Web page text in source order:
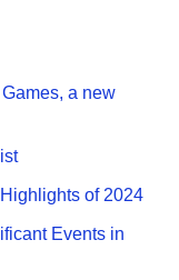
a new
of 2024
Events in